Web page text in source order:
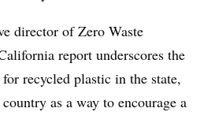
director of Zero Waste
report underscores the
recycled plastic in the state,
as a way to encourage a